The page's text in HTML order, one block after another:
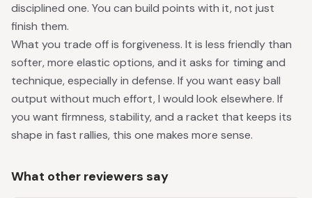
disciplined one. You can build points with it, not just
finish them.
What you trade off is forgiveness. It is less friendly than
softer, more elastic options, and it asks for timing and
technique, especially in defense. If you want easy ball
output without much effort, I would look elsewhere. If
you want firmness, stability, and a racket that keeps its
shape in fast rallies, this one makes more sense.
What other reviewers say